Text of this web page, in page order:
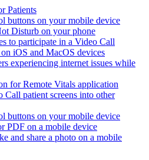
Patients
buttons on your mobile device
Disturb on your phone
to participate in a Video Call
iOS and MacOS devices
experiencing internet issues while
for Remote Vitals application
Call patient screens into other
buttons on your mobile device
PDF on a mobile device
and share a photo on a mobile